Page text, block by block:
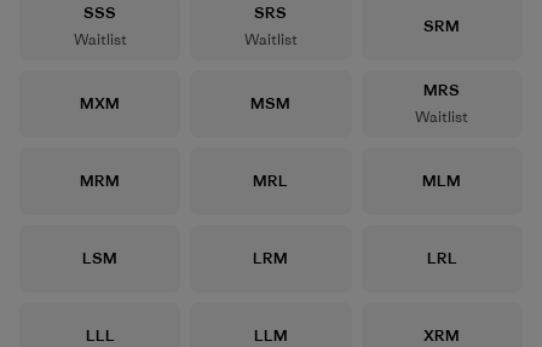
Size
SSS
Waitlist
Size
SRS
Waitlist
Size
SRM
Size
MXM Size
MSM
Size
MRS
Waitlist
Size
MRM Size
MRL Size
MLM
Size
LSM Size
LRM Size
LRL
Size
LLL Size
LLM Size
XRM